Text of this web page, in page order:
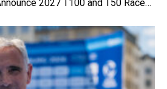
2027 T100 and T50 Race…